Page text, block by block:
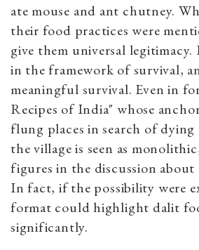
ate mouse and ant chutney.
their food practices were
give them universal legitimacy.
in the framework of survival,
meaningful survival. Even in
Recipes of India" whose
flung places in search of
the village is seen as
figures in the discussion about
In fact, if the possibility were
format could highlight dalit
significantly.